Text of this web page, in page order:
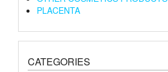
PLACENTA
CATEGORIES